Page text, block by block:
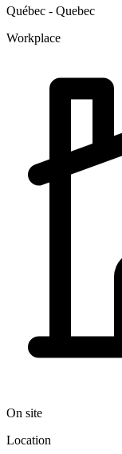
Québec - Quebec
Workplace
On site
Location